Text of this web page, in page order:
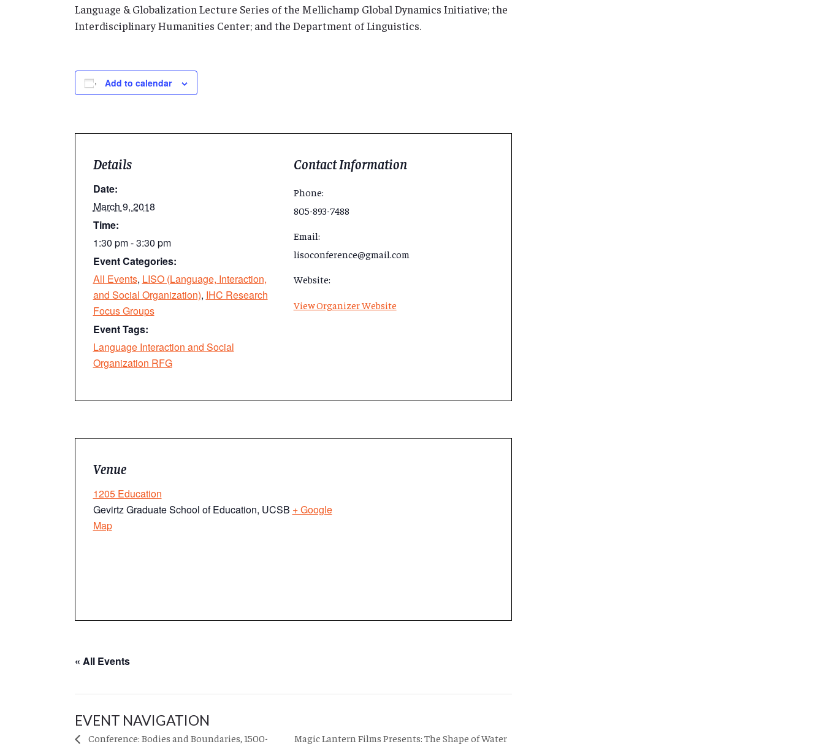
Language & Globalization Lecture Series of the Mellichamp Global Dynamics Initiative; the
Interdisciplinary Humanities Center; and the Department of Linguistics.
Add to calendar
Details
Date:
March 9, 2018
Time:
1:30 pm - 3:30 pm
Event Categories:
All Events, LISO (Language, Interaction,
and Social Organization), IHC Research
Focus Groups
Event Tags:
Language Interaction and Social
Organization RFG
Contact Information
Phone:
805-893-7488
Email:
lisoconference@gmail.com
Website:
View Organizer Website
Venue
1205 Education
Gevirtz Graduate School of Education, UCSB + Google
Map
« All Events
EVENT NAVIGATION
Conference: Bodies and Boundaries, 1500-
Magic Lantern Films Presents: The Shape of Water